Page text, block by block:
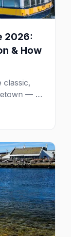
2026:
& How
classic,
— 90
plus the